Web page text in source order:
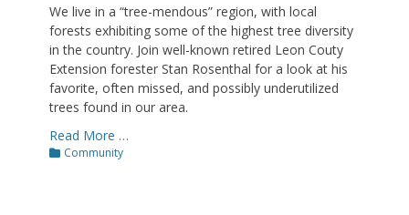
We live in a “tree-mendous” region, with local
forests exhibiting some of the highest tree diversity
in the country. Join well-known retired Leon Couty
Extension forester Stan Rosenthal for a look at his
favorite, often missed, and possibly underutilized
trees found in our area.
Read More …
Categories
Community